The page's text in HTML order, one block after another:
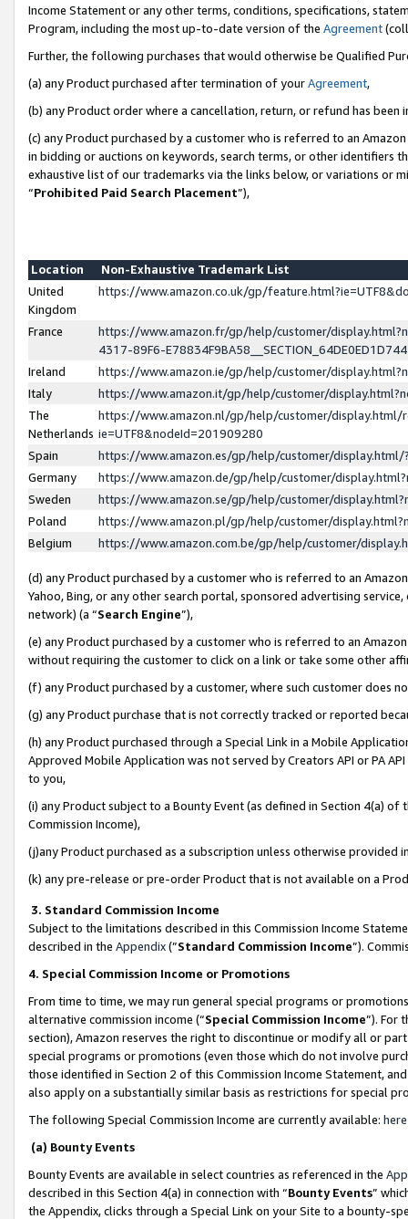
Income Statement or any other terms, conditions, specifications,
Program, including the most up-to-date version of the Agreement
Further, the following purchases that would otherwise be Qualified
(a) any Product purchased after termination of yourAgreement,
(b) any Product order where a cancellation, return, or refund has been
(c) any Product purchased by a customer who is referred to an
in bidding or auctions on keywords, search terms, or other identifiers
exhaustive list of our trademarks via the links below, or variations or
“Prohibited Paid Search Placement”),
Location
Non-Exhaustive Trademark List
United
Kingdom
https://www.amazon.co.uk/gp/
France
https://www.amazon.fr/gp/help/customer/
4317-89F6-
Ireland
https://www.amazon.ie/gp/help/customer/
Italy
https://www.amazon.it/gp/help/customer/
The
Netherlands
https://www.amazon.nl/gp/help/customer/display.html/
ie=UTF8&nodeId=201909280
Spain
https://www.amazon.es/gp/help/customer/
Germany
https://www.amazon.de/gp/help/customer/
Sweden
https://www.amazon.se/gp/help/customer/
Poland
https://www.amazon.pl/gp/help/customer/
Belgium
https://www.amazon.com.be/gp/help/customer/
(d) any Product purchased by a customer who is referred to an
Yahoo, Bing, or any other search portal, sponsored advertising
network) (a “Search Engine”),
(e) any Product purchased by a customer who is referred to an
without requiring the customer to click on a link or take some other
(f) any Product purchased by a customer, where such customer does
(g) any Product purchase that is not correctly tracked or reported
(h) any Product purchased through a Special Link in a Mobile
Approved Mobile Application was not served by Creators API or PA
to you,
(i) any Product subject to a Bounty Event (as defined in Section 4(a)
Commission Income),
(j)any Product purchased as a subscription unless otherwise provided
(k) any pre-release or pre-order Product that is not available on a
3. Standard Commission Income
Subject to the limitations described in this Commission Income
described in the Appendix(”Standard Commission Income”).
4. Special Commission Income or Promotions
From time to time, we may run general special programs or
alternative commission income (“Special Commission Income”). For
section), Amazon reserves the right to discontinue or modify all or
special programs or promotions (even those which do not involve
those identified in Section 2 of this Commission Income Statement,
also apply on a substantially similar basis as restrictions for special
The following Special Commission Income are currently available: here
(a) Bounty Events
Bounty Events are available in select countries as referenced in the
described in this Section 4(a) in connection with “Bounty Events”
the Appendix, clicks through a Special Link on your Site to a bounty-